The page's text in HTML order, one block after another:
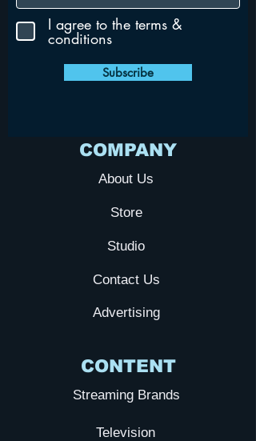
I agree to the terms &
conditions
Subscribe
COMPANY
About Us
Store
Studio
Contact Us
CONTENT
Streaming Brands
Television
Advertising